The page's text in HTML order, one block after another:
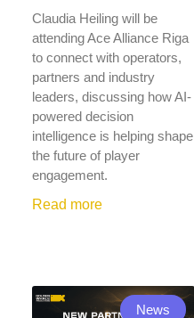
Claudia Heiling will be
attending Ace Alliance Riga
to connect with operators,
partners and industry
leaders, discussing how AI-
powered decision
intelligence is helping shape
the future of player
engagement.
Read more
News